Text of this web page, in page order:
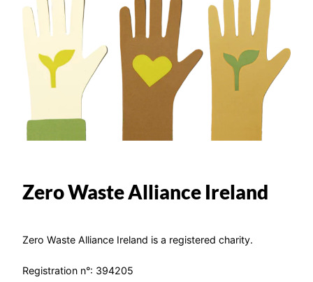
Zero Waste Alliance Ireland
Zero Waste Alliance Ireland is a registered charity.
Registration n°: 394205